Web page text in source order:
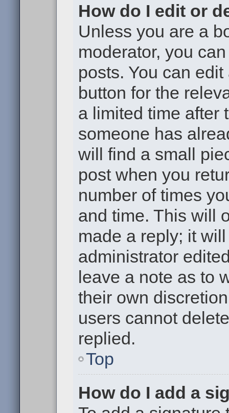
How do I edit or
Unless you are a
moderator, you
posts. You can
button for the
a limited time after
someone has
will find a small
post when you
number of times
and time. This will
made a reply; it
administrator
leave a note as to
their own
users cannot
replied.
Top
How do I add a